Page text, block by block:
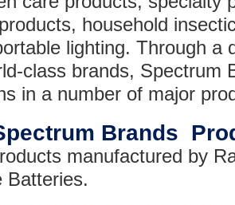
household
lighting. Through a
class brands, Spectrum
in a number of major
Brands
manufactured by
Batteries.